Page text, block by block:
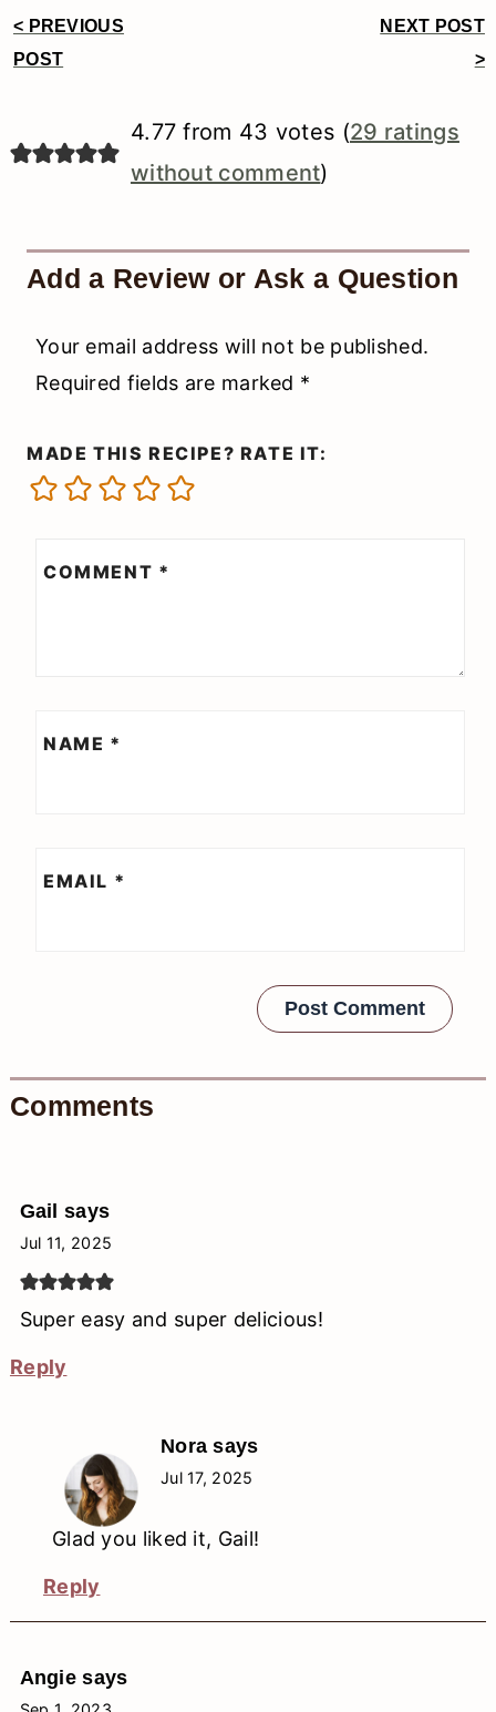
Reader
< PREVIOUS
POST
NEXT POST
>
4.77 from 43 votes (29 ratings
without comment)
Add a Review or Ask a Question
Your email address will not be published.
Required fields are marked *
MADE THIS RECIPE? RATE IT:
COMMENT *
NAME *
EMAIL *
Comments
Gail says
Jul 11, 2025
Super easy and super delicious!
Reply
Nora says
Jul 17, 2025
Glad you liked it, Gail!
Reply
Angie says